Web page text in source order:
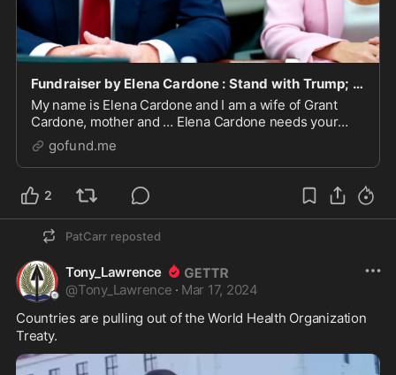
Fundraiser by Elena Cardone : Stand with Trump; Fund the $355M Unjust Judgment
My name is Elena Cardone and I am a wife of Grant
Cardone, mother and … Elena Cardone needs your
support for Stand with Trump; Fund the $355M Unjust
Judgment
gofund.me
2
PatCarr reposted
Tony_Lawrence
@Tony_Lawrence · Mar 17, 2024
Countries are pulling out of the World Health Organization
Treaty.